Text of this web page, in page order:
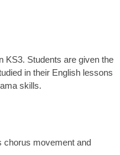
KS3. Students are given the
in their English lessons
skills.
movement and